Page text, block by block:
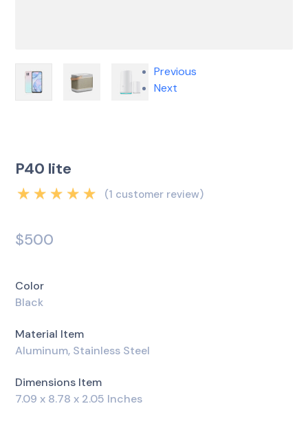
Previous
Next
P40 lite
1
customer rating
(1 customer review)
$500
Color
Black
Material Item
Aluminum, Stainless Steel
Dimensions Item
7.09 x 8.78 x 2.05 Inches